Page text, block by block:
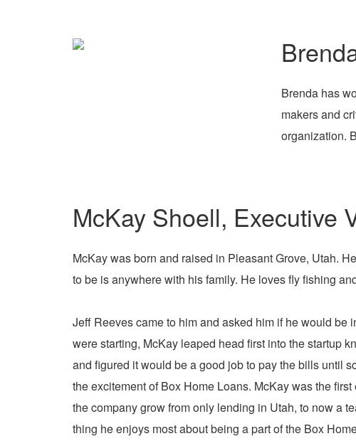
Brenda has
makers and
organization.
McKay Shoell, Executive
McKay was born and raised in Pleasant Grove, Utah.
to be is anywhere with his family. He loves fly fishing
Jeff Reeves came to him and asked him if he would
were starting, McKay leaped head first into the startup
and figured it would be a good job to pay the bills until
the excitement of Box Home Loans. McKay was the
the company grow from only lending in Utah, to now a
thing he enjoys most about being a part of the Box